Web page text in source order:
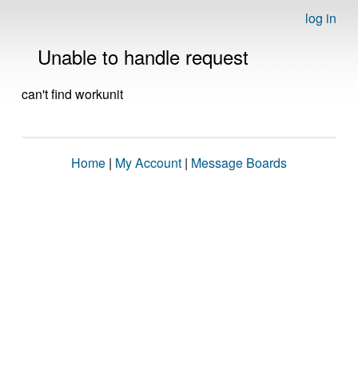
log in
Unable to handle request
can't find workunit
Home | My Account | Message Boards